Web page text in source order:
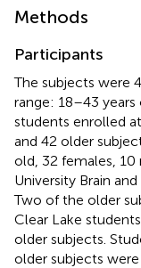
Methods
Participants
The subjects were
range: 18–43
students enrolled
and 42 older
old, 32 females, 10
University Brain
Two of the older
Clear Lake
older subjects.
older subjects